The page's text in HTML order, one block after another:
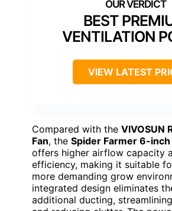
BEST
VENTILATION
VIEW LATEST
Compared with the VIVOSUN
Fan, the Spider Farmer 6-inch
offers higher airflow capacity
efficiency, making it suitable
more demanding grow
integrated design eliminates
additional ducting,